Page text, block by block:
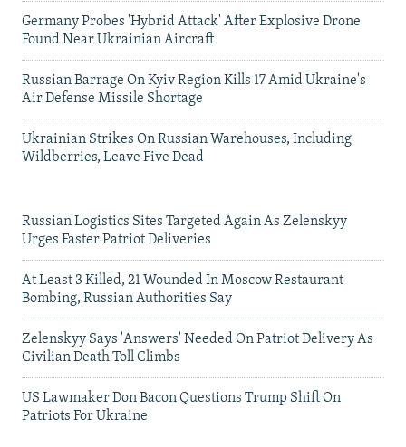
Germany Probes 'Hybrid Attack' After Explosive Drone
Found Near Ukrainian Aircraft
Russian Barrage On Kyiv Region Kills 17 Amid Ukraine's
Air Defense Missile Shortage
Ukrainian Strikes On Russian Warehouses, Including
Wildberries, Leave Five Dead
Russian Logistics Sites Targeted Again As Zelenskyy
Urges Faster Patriot Deliveries
At Least 3 Killed, 21 Wounded In Moscow Restaurant
Bombing, Russian Authorities Say
Zelenskyy Says 'Answers' Needed On Patriot Delivery As
Civilian Death Toll Climbs
US Lawmaker Don Bacon Questions Trump Shift On
Patriots For Ukraine